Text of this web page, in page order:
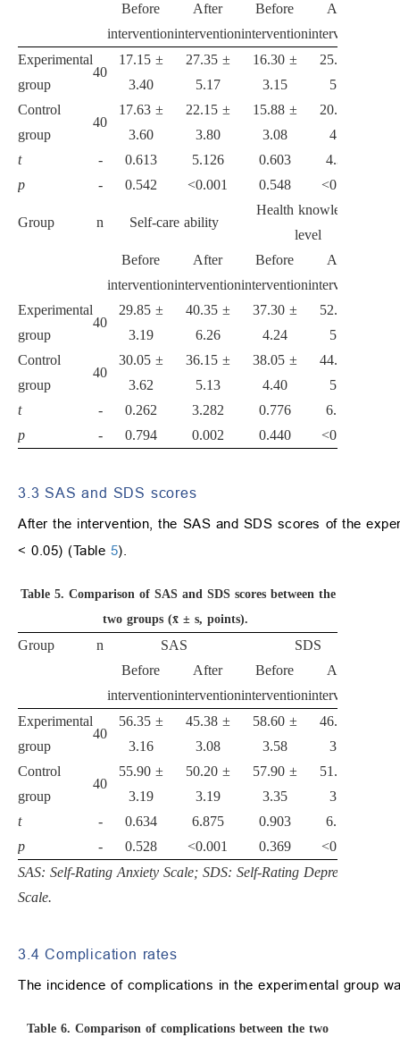
Before
intervention
After
intervention
Before
intervention
After
intervention
Experimental
group
40
17.15 ±
3.40
27.35 ±
5.17
16.30 ±
3.15
25.33 ±
5.08
Control
group
40
17.63 ±
3.60
22.15 ±
3.80
15.88 ±
3.08
20.60 ±
4.53
t
- 0.613 5.126 0.603
4.395
p
- 0.542 <0.001 0.548 <0.001
Group n Self-care ability
Health knowledge
level
Before
intervention
After
intervention
Before
intervention
After
intervention
Experimental
group
40
29.85 ±
3.19
40.35 ±
6.26
37.30 ±
4.24
52.55 ±
5.99
Control
group
40
30.05 ±
3.62
36.15 ±
5.13
38.05 ±
4.40
44.68 ±
5.39
t
- 0.262 3.282 0.776
6.177
p
- 0.794 0.002 0.440 <0.001
3.3 SAS and SDS scores
After the intervention, the SAS and SDS scores of the
< 0.05) (Table 5).
Table 5. Comparison of SAS and SDS scores between the
two groups (x̄ ± s, points).
Group n SAS
SDS
Before
intervention
After
intervention
Before
intervention
After
intervention
Experimental
group
40
56.35 ±
3.16
45.38 ±
3.08
58.60 ±
3.58
46.30 ±
3.30
Control
group
40
55.90 ±
3.19
50.20 ±
3.19
57.90 ±
3.35
51.25 ±
3.41
t
- 0.634 6.875 0.903
6.597
p
- 0.528 <0.001 0.369
<0.001
SAS: Self-Rating Anxiety Scale; SDS: Self-Rating Depression
Scale.
3.4 Complication rates
The incidence of complications in the experimental group
Table 6. Comparison of complications between the two